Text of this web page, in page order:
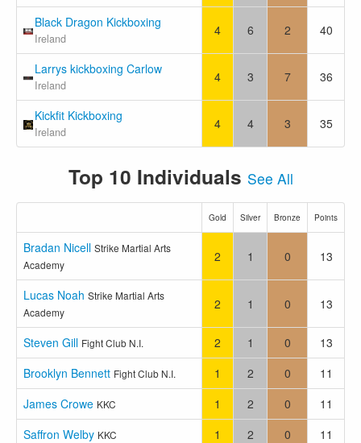
Black Dragon Kickboxing
Ireland
4 6 2 40
Larrys kickboxing Carlow
Ireland
4 3 7 36
Kickfit Kickboxing
Ireland
4 4 3 35
Top 10 Individuals See All
Gold Silver Bronze Points
Bradan Nicell Strike Martial Arts
Academy
2 1 0 13
Lucas Noah Strike Martial Arts
Academy
2 1 0 13
Steven Gill Fight Club N.I. 2 1 0
13
Brooklyn Bennett Fight Club N.I. 1 2 0
11
James Crowe KKC 1 2 0
11
Saffron Welby KKC 1 2 0
11